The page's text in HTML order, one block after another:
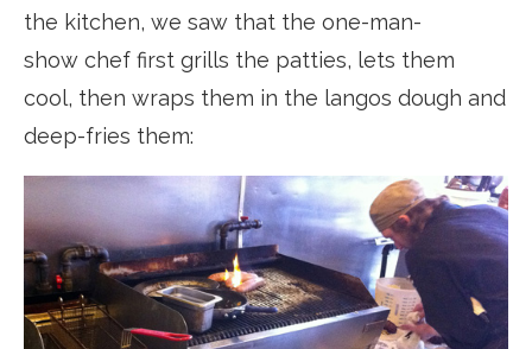
the kitchen, we saw that the one-man-
show chef first grills the patties, lets them
cool, then wraps them in the langos dough and
deep-fries them: